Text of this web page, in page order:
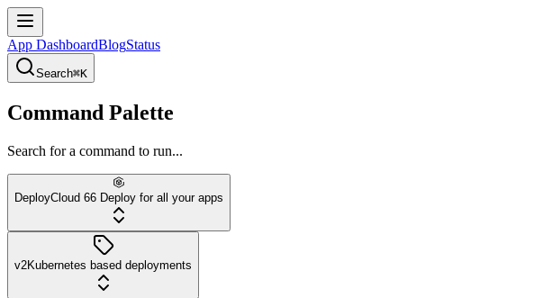
App DashboardBlogStatus
Search⌘K
Command Palette
Search for a command to run...
DeployCloud 66 Deploy for all your apps
v2Kubernetes based deployments